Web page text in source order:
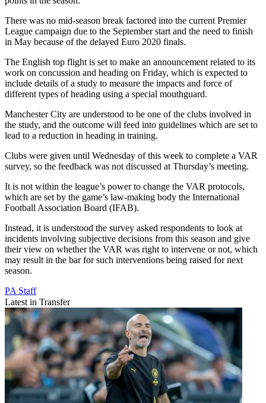
There was no mid-season break factored into the current Premier
League campaign due to the September start and the need to finish
in May because of the delayed Euro 2020 finals.
The English top flight is set to make an announcement related to its
work on concussion and heading on Friday, which is expected to
include details of a study to measure the impacts and force of
different types of heading using a special mouthguard.
Manchester City are understood to be one of the clubs involved in
the study, and the outcome will feed into guidelines which are set to
lead to a reduction in heading in training.
Clubs were given until Wednesday of this week to complete a VAR
survey, so the feedback was not discussed at Thursday’s meeting.
It is not within the league’s power to change the VAR protocols,
which are set by the game’s law-making body the International
Football Association Board (IFAB).
Instead, it is understood the survey asked respondents to look at
incidents involving subjective decisions from this season and give
their view on whether the VAR was right to intervene or not, which
may result in the bar for such interventions being raised for next
season.
PA Staff
Latest in Transfer